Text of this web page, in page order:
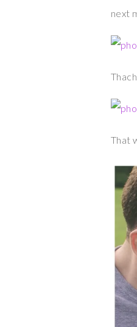
next
That